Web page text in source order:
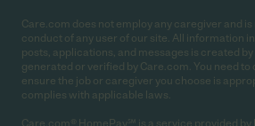
Care.com does not employ any caregiver and
conduct of any user of our site. All information
posts, applications, and messages is created
generated or verified by Care.com. You need to
ensure the job or caregiver you choose is
complies with applicable laws.